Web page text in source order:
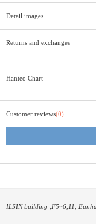
Detail images
Returns and exchanges
Hanteo Chart
Customer reviews(0)
ILSIN building ,F5~6,11,